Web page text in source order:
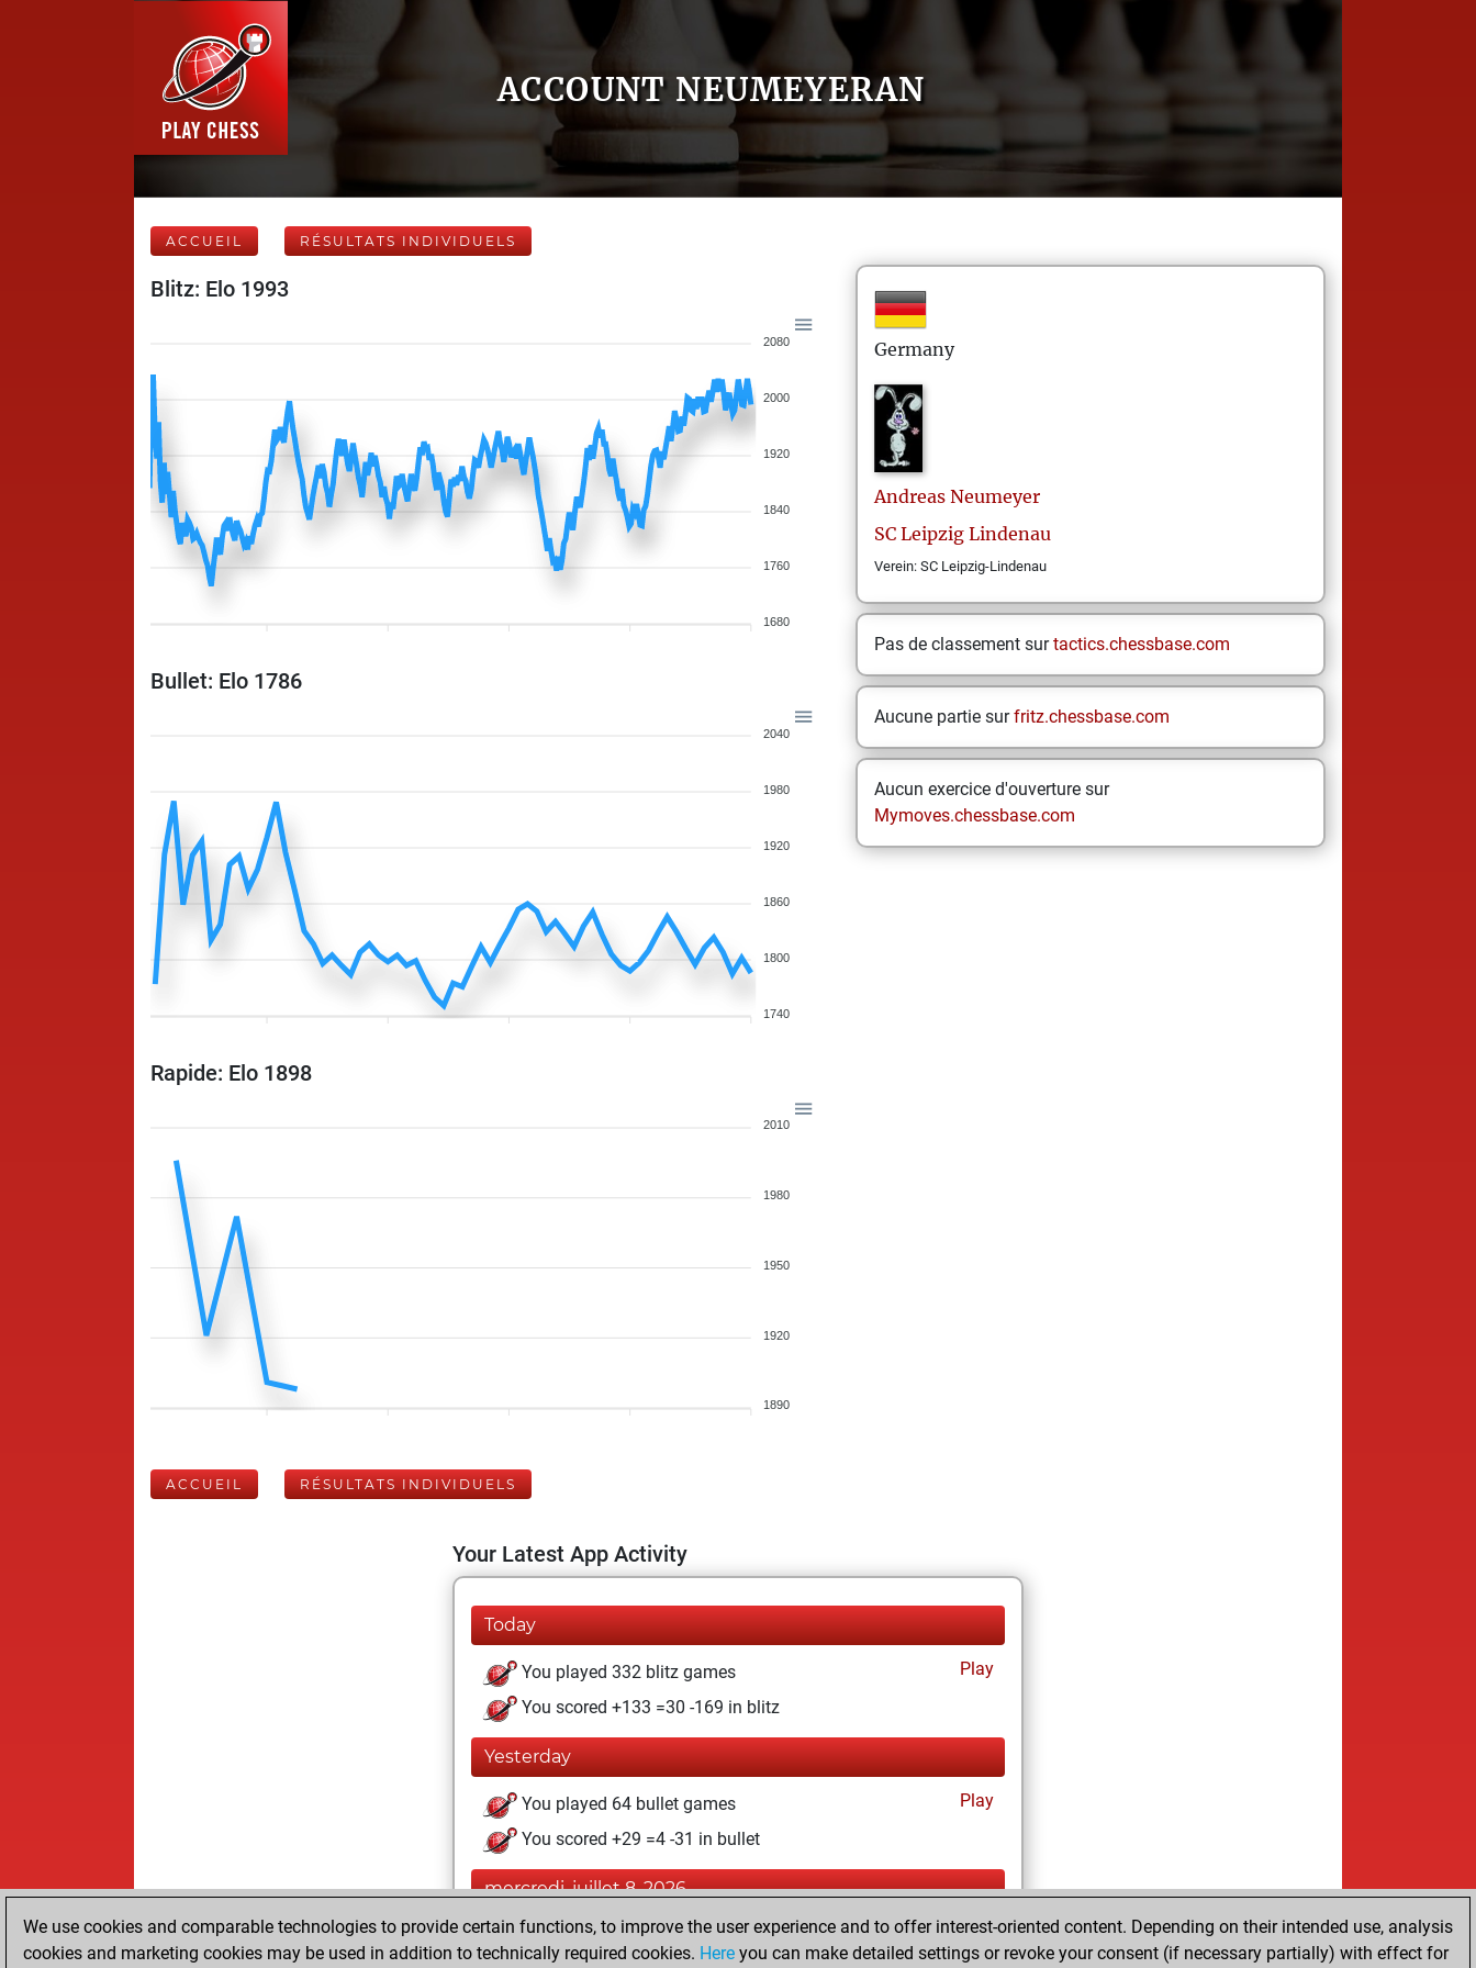
ACCOUNT NEUMEYERAN
ACCUEIL RÉSULTATS INDIVIDUELS
Blitz: Elo 1993
2080
2000
1920
1840
1760
1680
Bullet: Elo 1786
2040
1980
1920
1860
1800
1740
Rapide: Elo 1898
2010
1980
1950
1920
1890
Germany
Andreas Neumeyer
SC Leipzig Lindenau
Verein: SC Leipzig-Lindenau
Pas de classement surtactics.chessbase.com
Aucune partie surfritz.chessbase.com
Aucun exercice d'ouverture sur
Mymoves.chessbase.com
ACCUEIL RÉSULTATS INDIVIDUELS
Your Latest App Activity
Today
You played 332 blitz games
Play
You scored +133 =30 -169 in blitz
Yesterday
You played 64 bullet games
Play
You scored +29 =4 -31 in bullet
mercredi, juillet 8, 2026
You played 4 slow games
Play
We use cookies and comparable technologies to provide certain functions, to improve the user experience and to offer interest-oriented content. Depending on their intended use, analysis
cookies and marketing cookies may be used in addition to technically required cookies. Here you can make detailed settings or revoke your consent (if necessary partially) with effect for